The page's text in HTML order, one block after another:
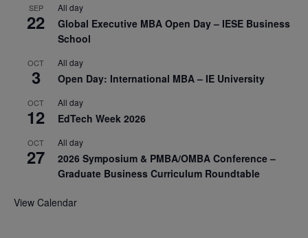
SEP
22
All day
Global Executive MBA Open Day – IESE Business
School
OCT
3
All day
Open Day: International MBA – IE University
OCT
12
All day
EdTech Week 2026
OCT
27
All day
2026 Symposium & PMBA/OMBA Conference –
Graduate Business Curriculum Roundtable
View Calendar